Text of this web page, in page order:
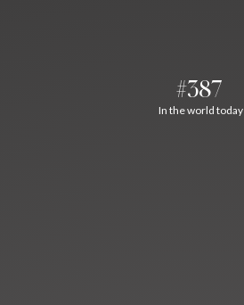
#387
In the world today